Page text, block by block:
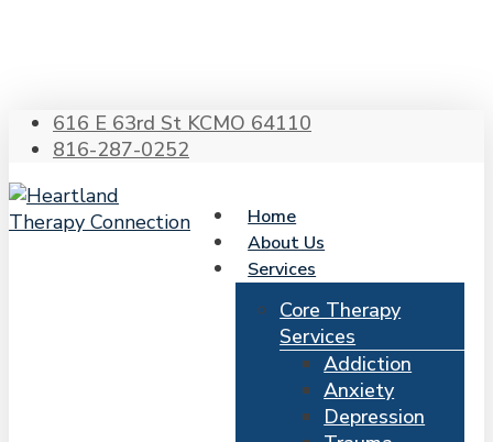
616 E 63rd St KCMO 64110
816-287-0252
Home
About Us
Services
Core Therapy
Services
Addiction
Anxiety
Depression